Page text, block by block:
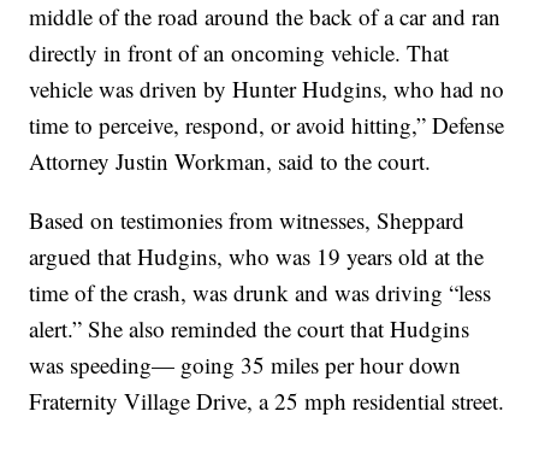
middle of the road around the back of a car and ran
directly in front of an oncoming vehicle. That
vehicle was driven by Hunter Hudgins, who had no
time to perceive, respond, or avoid hitting,” Defense
Attorney Justin Workman, said to the court.
Based on testimonies from witnesses, Sheppard
argued that Hudgins, who was 19 years old at the
time of the crash, was drunk and was driving “less
alert.” She also reminded the court that Hudgins
was speeding— going 35 miles per hour down
Fraternity Village Drive, a 25 mph residential street.